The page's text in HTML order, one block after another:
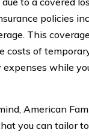
policies
This
costs of
while
American
you can tailor